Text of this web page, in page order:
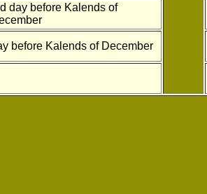
day before Kalends of
before Kalends of December